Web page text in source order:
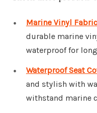
Marine Vinyl Fabric
durable marine
waterproof for
Waterproof Seat
and stylish with
withstand marine